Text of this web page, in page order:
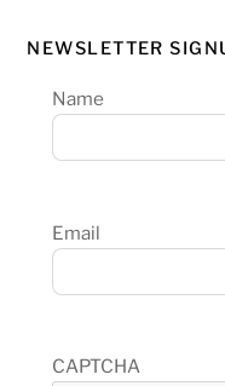
NEWSLETTER
Name
Email
CAPTCHA